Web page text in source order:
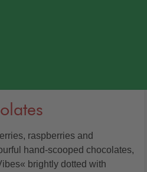
raspberries and
hand-scooped chocolates,
brightly dotted with